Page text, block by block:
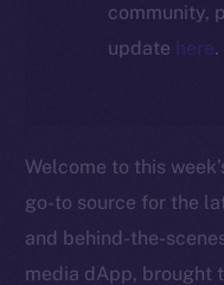
community,
update here.
Welcome to this
go-to source for the
and behind-the-
media dApp, brought